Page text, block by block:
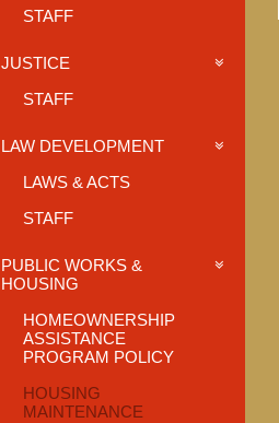
STAFF
JUSTICE
STAFF
LAW DEVELOPMENT
LAWS & ACTS
STAFF
PUBLIC WORKS &
HOUSING
HOMEOWNERSHIP
ASSISTANCE
PROGRAM POLICY
HOUSING
MAINTENANCE